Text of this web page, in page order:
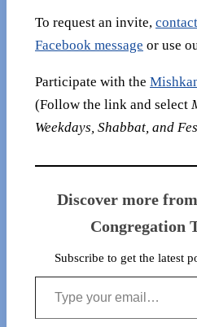
To request an invite,
Facebook message or use
Participate with the
(Follow the link and select
Weekdays, Shabbat, and
Discover more
Congregation
Subscribe to get the latest
Type your email…